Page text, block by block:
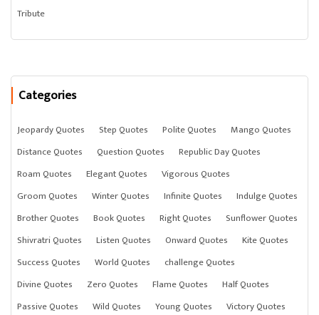
Tribute
Categories
Jeopardy Quotes Step Quotes Polite Quotes
Mango Quotes
Distance Quotes
Question Quotes
Republic Day Quotes
Roam Quotes
Elegant Quotes
Vigorous Quotes
Groom Quotes
Winter Quotes Infinite Quotes
Indulge Quotes
Brother Quotes
Book Quotes Right Quotes
Sunflower Quotes
Shivratri Quotes
Listen Quotes Onward Quotes
Kite Quotes
Success Quotes
World Quotes
challenge Quotes
Divine Quotes
Zero Quotes Flame Quotes
Half Quotes
Passive Quotes
Wild Quotes Young Quotes Victory Quotes